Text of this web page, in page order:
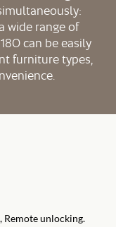
wide range of
can be easily
furniture types,
Remote unlocking.